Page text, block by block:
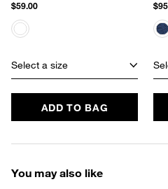
$59.00
Select a size
ADD TO BAG
You may also like